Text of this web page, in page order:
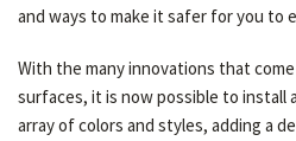
and ways to make it safer for you to
With the many innovations that
surfaces, it is now possible to install
array of colors and styles, adding a